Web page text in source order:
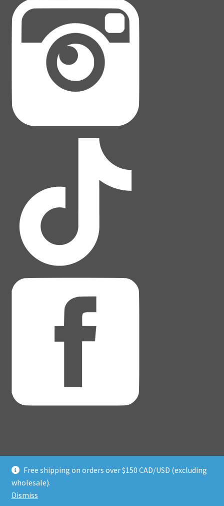
Free shipping on orders over $150 CAD/USD (excluding
wholesale).
Dismiss
© Adventure Dice® 2026
Privacy Policy